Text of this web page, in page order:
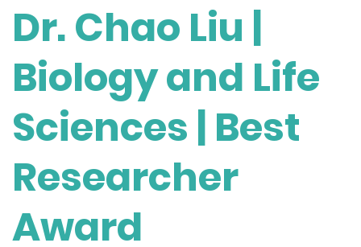
Dr. Chao Liu |
Biology and Life
Sciences | Best
Researcher
Award